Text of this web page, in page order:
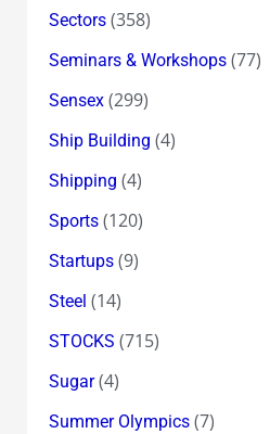
Sectors(358)
Seminars & Workshops(77)
Sensex(299)
Ship Building (4)
Shipping (4)
Sports(120)
Startups(9)
Steel (14)
STOCKS (715)
Sugar(4)
Summer Olympics(7)